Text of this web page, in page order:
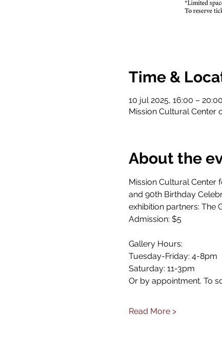
Time &
10 jul 2025, 16:00 – 20:00
Mission Cultural Center
About the
Mission Cultural Center
and 90th Birthday
exhibition partners: The
Admission: $5
Gallery Hours:
Tuesday-Friday: 4-8pm
Saturday: 11-3pm
Or by appointment. To
Read More >